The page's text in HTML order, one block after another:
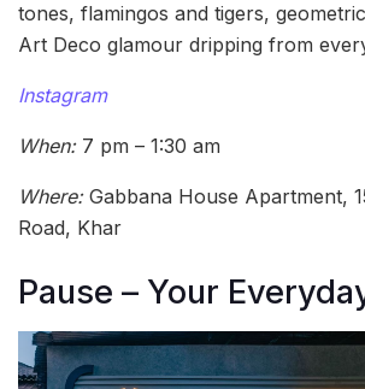
tones, flamingos and tigers,
Art Deco glamour dripping from
Instagram
When:7 pm – 1:30 am
Where:Gabbana House Apartment,
Road, Khar
Pause – Your